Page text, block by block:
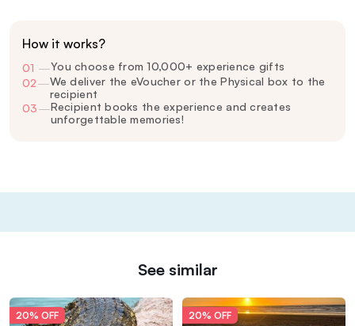
How it works?
01 —You choose from 10,000+ experience gifts
02—We deliver the eVoucher or the Physical box to the
recipient
03—Recipient books the experience and creates
unforgettable memories!
See similar
20% OFF 20% OFF